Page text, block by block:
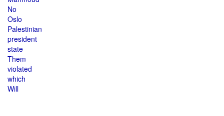
No
Oslo
Palestinian
president
state
Them
violated
which
Will